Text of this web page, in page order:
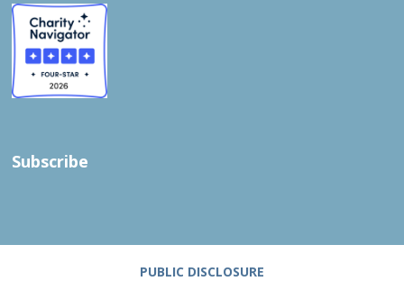
Subscribe
PUBLIC DISCLOSURE